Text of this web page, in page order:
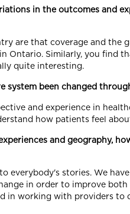
in the outcomes and
are that coverage and the
Ontario. Similarly, you find
quite interesting.
system been changed
and experience in
how patients feel
and geography,
everybody's stories. We
in order to improve
in working with providers